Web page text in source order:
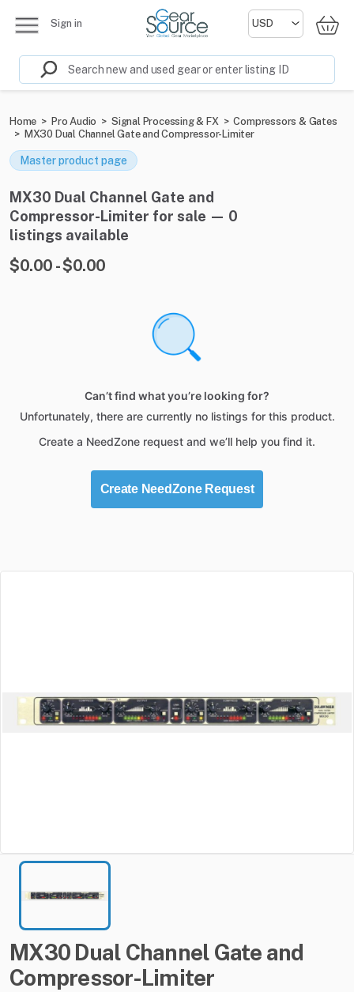
Sign in
Home > Pro Audio > Signal Processing & FX > Compressors & Gates
> MX30 Dual Channel Gate and Compressor-Limiter
Master product page
MX30 Dual Channel Gate and
Compressor-Limiter for sale — 0
listings available
$0.00 - $0.00
Can’t find what you’re looking for?
Unfortunately, there are currently no listings for this product.
Create a NeedZone request and we’ll help you find it.
Create NeedZone Request
MX30 Dual Channel Gate and
Compressor-Limiter